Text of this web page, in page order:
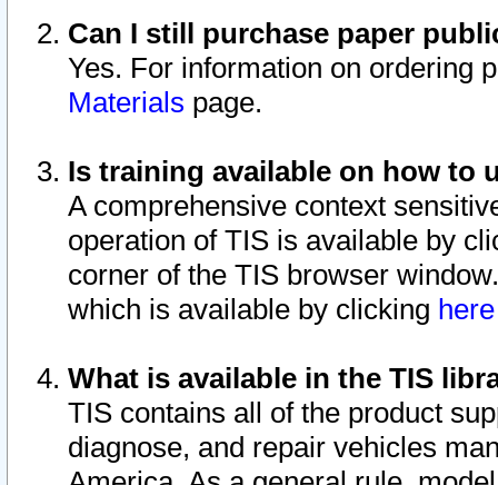
Can I still purchase paper
Yes. For information on ordering
Materials page.
Is training available on how to
A comprehensive context
operation of TIS is available by
corner of the TIS browser
which is available by clicking
What is available in the TIS
TIS contains all of the product
diagnose, and repair vehicles